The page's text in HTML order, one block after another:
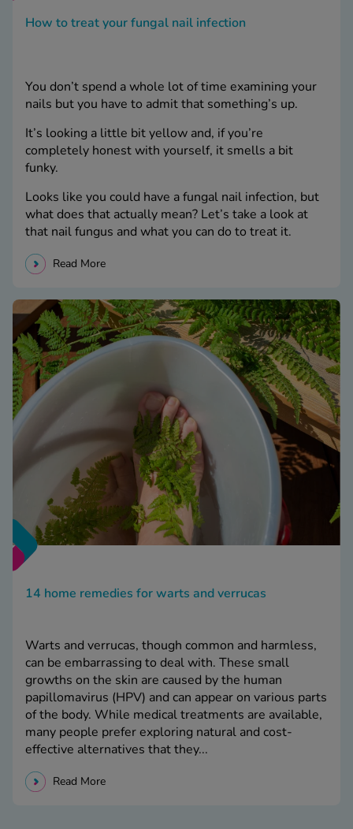
How to treat your fungal nail infection
You don’t spend a whole lot of time examining your
nails but you have to admit that something’s up.
It’s looking a little bit yellow and, if you’re
completely honest with yourself, it smells a bit
funky.
Looks like you could have a fungal nail infection, but
what does that actually mean? Let’s take a look at
that nail fungus and what you can do to treat it.
Read More
14 home remedies for warts and verrucas
Warts and verrucas, though common and harmless,
can be embarrassing to deal with. These small
growths on the skin are caused by the human
papillomavirus (HPV) and can appear on various parts
of the body. While medical treatments are available,
many people prefer exploring natural and cost-
effective alternatives that they...
Read More